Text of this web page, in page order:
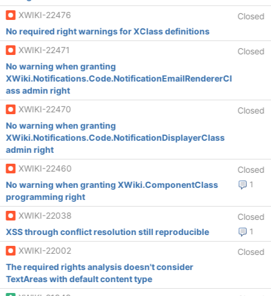
XWIKI-22476
Closed
No required right warnings for XClass definitions
XWIKI-22471
Closed
No warning when granting
XWiki.Notifications.Code.NotificationEmailRendererCl
ass admin right
XWIKI-22470
Closed
No warning when granting
XWiki.Notifications.Code.NotificationDisplayerClass
admin right
XWIKI-22460
Closed
1
No warning when granting XWiki.ComponentClass
programming right
XWIKI-22038
Closed
1
XSS through conflict resolution still reproducible
XWIKI-22002
Closed
The required rights analysis doesn't consider
TextAreas with default content type